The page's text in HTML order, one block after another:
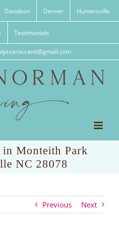
Davidson Denver Huntersville
Testimonials
Monteith Park
NC 28078
Previous Next